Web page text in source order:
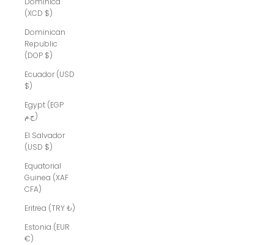
(XCD $)
Dominican
Republic
(DOP $)
Ecuador (USD
$)
Egypt (EGP
ج.م)
El Salvador
(USD $)
Equatorial
Guinea (XAF
CFA)
Eritrea (TRY ₺)
Estonia (EUR
€)